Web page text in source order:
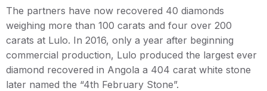
The partners have now recovered 40 diamonds
weighing more than 100 carats and four over 200
carats at Lulo. In 2016, only a year after beginning
commercial production, Lulo produced the largest ever
diamond recovered in Angola a 404 carat white stone
later named the “4th February Stone”.